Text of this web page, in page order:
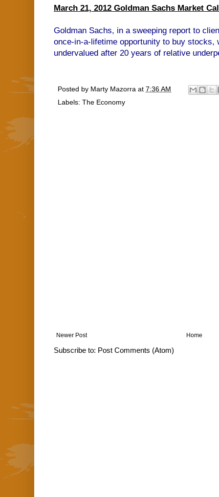
March 21, 2012 Goldman Sachs Market
Goldman Sachs, in a sweeping report to
once-in-a-lifetime opportunity to buy stocks,
undervalued after 20 years of relative
Posted by Marty Mazorra at 7:36 AM
Labels: The Economy
Newer Post Home
Subscribe to: Post Comments (Atom)